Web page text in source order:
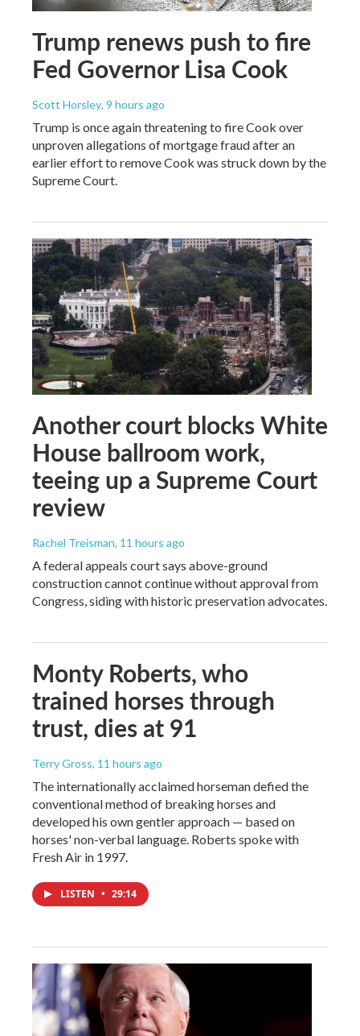
Trump renews push to fire
Fed Governor Lisa Cook
Scott Horsley, 9 hours ago
Trump is once again threatening to fire Cook over
unproven allegations of mortgage fraud after an
earlier effort to remove Cook was struck down by the
Supreme Court.
Another court blocks White
House ballroom work,
teeing up a Supreme Court
review
Rachel Treisman, 11 hours ago
A federal appeals court says above-ground
construction cannot continue without approval from
Congress, siding with historic preservation advocates.
Monty Roberts, who
trained horses through
trust, dies at 91
Terry Gross, 11 hours ago
The internationally acclaimed horseman defied the
conventional method of breaking horses and
developed his own gentler approach — based on
horses' non-verbal language. Roberts spoke with
Fresh Air in 1997.
LISTEN • 29:14